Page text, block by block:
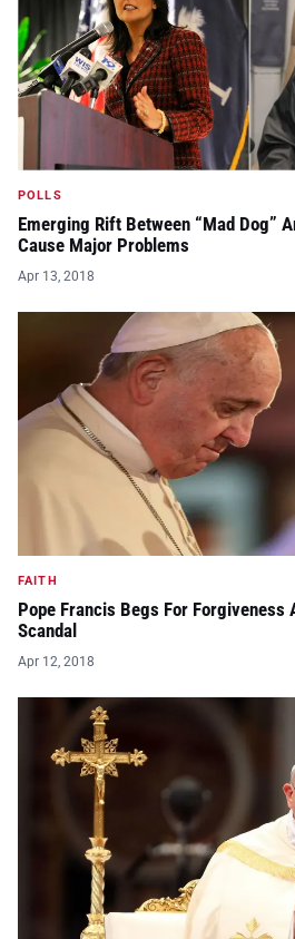
POLLS
Emerging Rift Between “Mad Dog”
Cause Major Problems
Apr 13, 2018
FAITH
Pope Francis Begs For Forgiveness
Scandal
Apr 12, 2018